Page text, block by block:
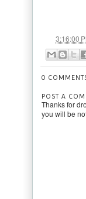
3:16:00
0
POST A
Thanks for
you will be